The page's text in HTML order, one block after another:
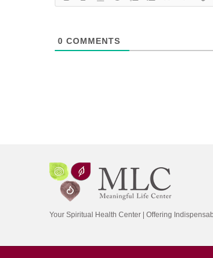
0 COMMENTS
Your Spiritual Health Center | Offering